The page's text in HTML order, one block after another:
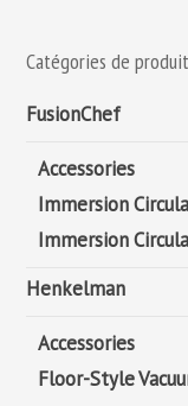
Catégories de
FusionChef
Accessories
Immersion
Immersion
Henkelman
Accessories
Floor-Style